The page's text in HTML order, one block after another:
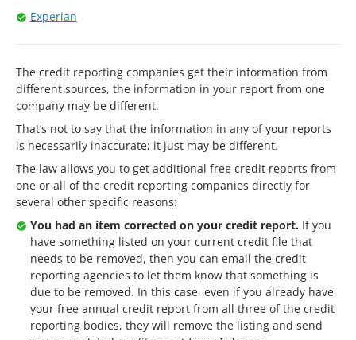
Experian
The credit reporting companies get their information from
different sources, the information in your report from one
company may be different.
That’s not to say that the information in any of your reports
is necessarily inaccurate; it just may be different.
The law allows you to get additional free credit reports from
one or all of the credit reporting companies directly for
several other specific reasons:
You had an item corrected on your credit report. If you
have something listed on your current credit file that
needs to be removed, then you can email the credit
reporting agencies to let them know that something is
due to be removed. In this case, even if you already have
your free annual credit report from all three of the credit
reporting bodies, they will remove the listing and send